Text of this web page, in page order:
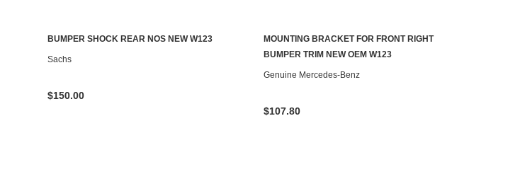
BUMPER SHOCK REAR NOS NEW W123
Sachs
$150.00
ADD TO CART
MOUNTING BRACKET FOR FRONT RIGHT
BUMPER TRIM NEW OEM W123
Genuine Mercedes-Benz
$107.80